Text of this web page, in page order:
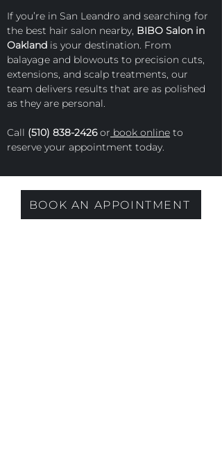
If you’re in San Leandro and searching for
the best hair salon nearby, BIBO Salon in
Oakland is your destination. From
balayage and blowouts to precision cuts,
extensions, and scalp treatments, our
team delivers results that are as polished
as they are personal.
Call (510) 838-2426 or book online to
reserve your appointment today.
BOOK AN APPOINTMENT